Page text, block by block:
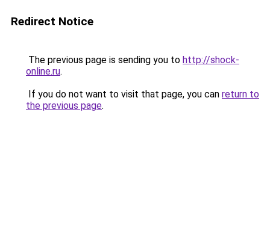
Redirect Notice
The previous page is sending you to http://shock-
online.ru.
If you do not want to visit that page, you can return to
the previous page.